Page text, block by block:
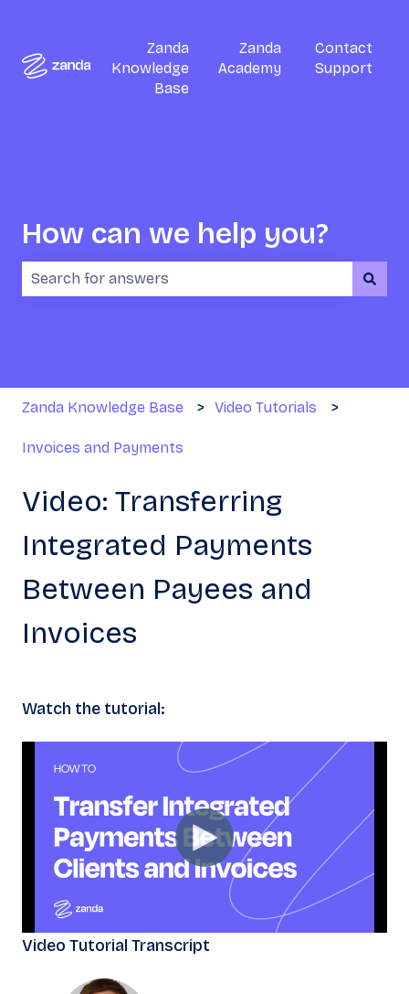
Zanda
Knowledge
Base
Zanda
Academy
Contact
Support
How can we help you?
Zanda Knowledge Base Video Tutorials
Invoices and Payments
Video: Transferring
Integrated Payments
Between Payees and
Invoices
Watch the tutorial:
Video Tutorial Transcript